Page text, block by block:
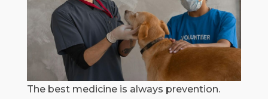
The best medicine is always prevention.